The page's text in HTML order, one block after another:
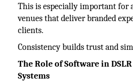
This is especially important for
venues that deliver branded
clients.
Consistency builds trust and
The Role of Software in
Systems